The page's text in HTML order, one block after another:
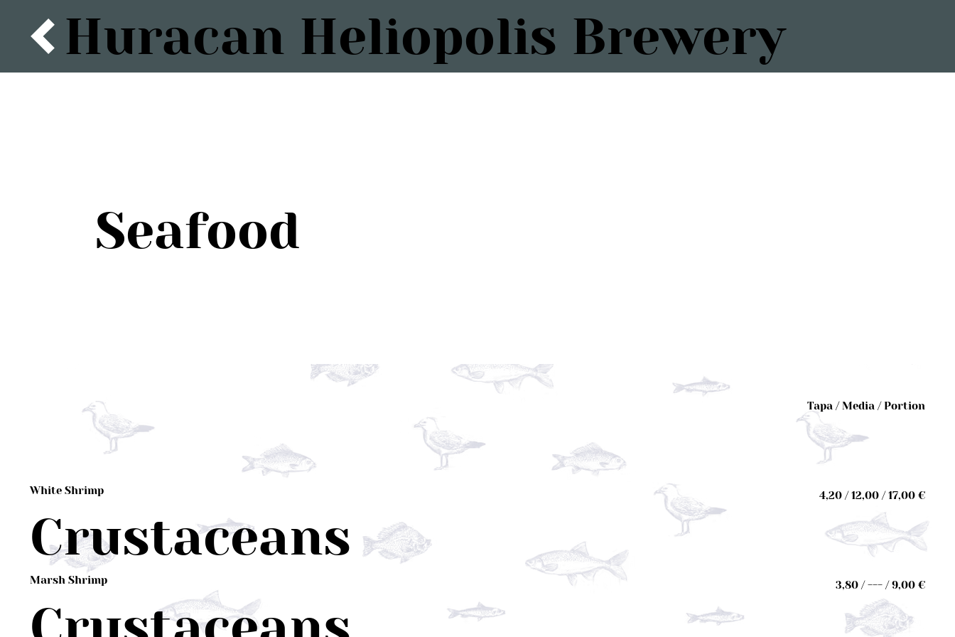
Seafood
Tapa / Media / Portion
White Shrimp
Crustaceans
4,20 / 12,00 / 17,00 €
Marsh Shrimp 3,80 / --- / 9,00 €
Huracan Heliopolis Brewery